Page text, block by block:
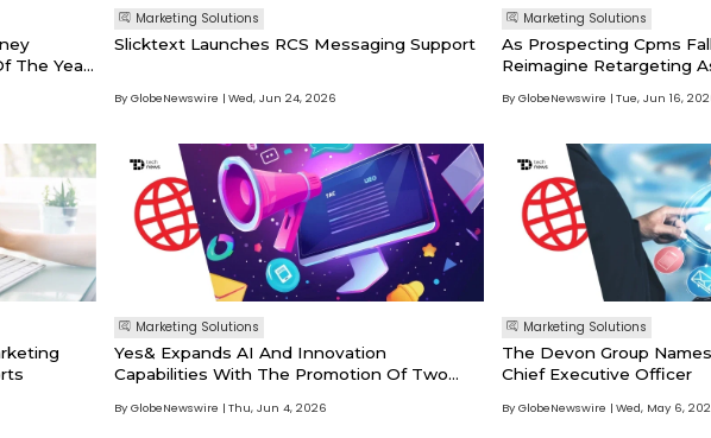
The Year
Marketing Solutions
Slicktext Launches RCS Messaging Support
By GlobeNewswire Wed, Jun 24, 2026
Marketing Solutions
As Prospecting Cpms
Reimagine Retargeting
By GlobeNewswire Tue, Jun 16,
Marketing Solutions
Yes& Expands AI And Innovation
Capabilities With The Promotion Of Two
By GlobeNewswire Thu, Jun 4, 2026
Marketing Solutions
The Devon Group
Chief Executive Officer
By GlobeNewswire Wed, May 6,